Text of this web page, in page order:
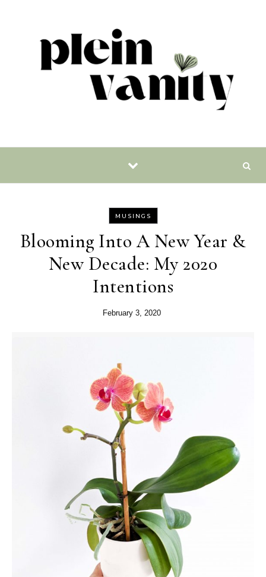
MUSINGS
Blooming Into A New Year &
New Decade: My 2020
Intentions
February 3, 2020